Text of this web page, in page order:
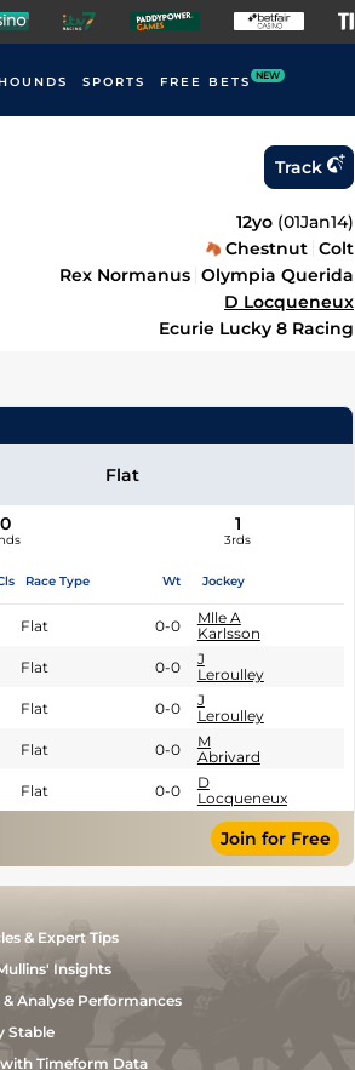
SPORTS FREE BETS NEW
Track
12yo (01Jan14)
Chestnut Colt
Rex Normanus Olympia Querida
D Locqueneux
Ecurie Lucky 8 Racing
Flat
0 1
3rds
Race Type Wt Jockey
Flat 0-0
Mlle A
Karlsson
Flat 0-0
J
Leroulley
Flat 0-0
J
Leroulley
Flat 0-0
M
Abrivard
Flat 0-0
D
Locqueneux
Join for Free
& Expert Tips
Insights
Analyse Performances
Stable
Timeform Data